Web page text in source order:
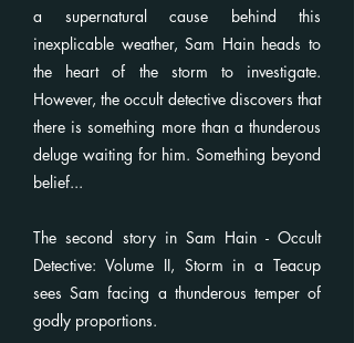
a supernatural cause behind this
inexplicable weather, Sam Hain heads to
the heart of the storm to investigate.
However, the occult detective discovers that
there is something more than a thunderous
deluge waiting for him. Something beyond
belief...
The second story in Sam Hain - Occult
Detective: Volume II, Storm in a Teacup
sees Sam facing a thunderous temper of
godly proportions.